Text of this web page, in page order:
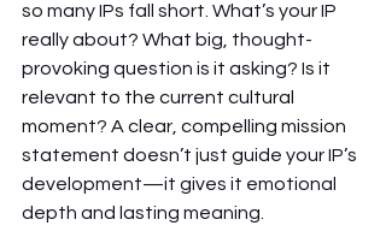
so many IPs fall short. What’s your IP
really about? What big, thought-
provoking question is it asking? Is it
relevant to the current cultural
moment? A clear, compelling mission
statement doesn’t just guide your IP’s
development—it gives it emotional
depth and lasting meaning.